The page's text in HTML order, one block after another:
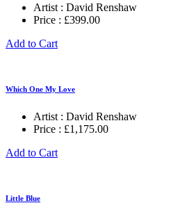
Artist : David Renshaw
Price : £399.00
Add to Cart
Which One My Love
Artist : David Renshaw
Price : £1,175.00
Add to Cart
Little Blue